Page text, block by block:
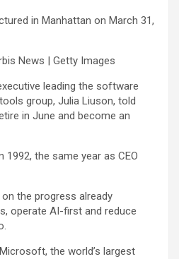
in Manhattan on March 31,
News | Getty Images
leading the software
group, Julia Liuson, told
in June and become an
the same year as CEO
the progress already
operate AI-first and reduce
the world’s largest